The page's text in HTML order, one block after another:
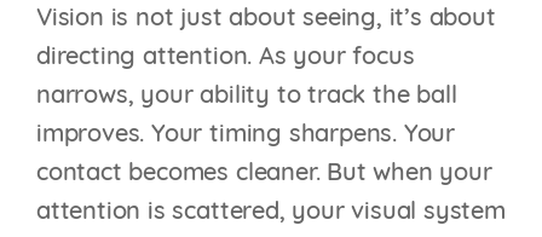
Vision is not just about seeing, it’s about
directing attention. As your focus
narrows, your ability to track the ball
improves. Your timing sharpens. Your
contact becomes cleaner. But when your
attention is scattered, your visual system